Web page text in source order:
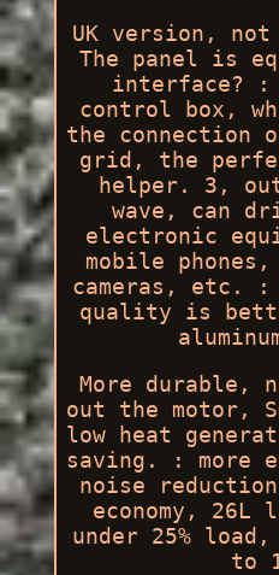
UK version,
The panel is
interface? :
control box,
the connection
grid, the
helper. 3,
wave, can
electronic
mobile
cameras, etc. :
quality is
More durable,
out the motor,
low heat
saving. : more
noise
economy,
under 25%
to